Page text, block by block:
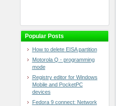
Popular Posts
How to delete EISA partition
Motorola Q - programming
mode
Registry editor for Windows
Mobile and PocketPC
devices
Fedora 9 connect: Network